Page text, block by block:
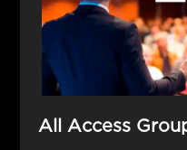
All Access